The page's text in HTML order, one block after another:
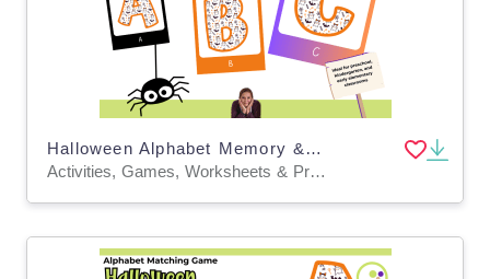
Halloween Alphabet Memory & Word-Building Cards – Printable Game
Activities, Games, Worksheets & Printables, Task Cards, Quizzes and Tests, Teacher Tools, Quizzes, Projects, Flashcards, Word Problems